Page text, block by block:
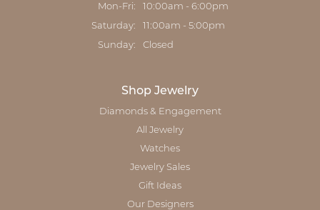
Mon-Fri: Monday - Friday:
10:00am - 6:00pm
Saturday: 11:00am - 5:00pm
Sunday: Closed
Shop Jewelry
Diamonds & Engagement
All Jewelry
Watches
Jewelry Sales
Gift Ideas
Our Designers